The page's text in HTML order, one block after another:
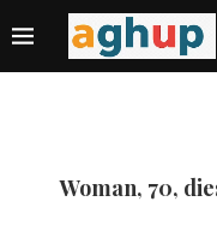
Woman, 70,